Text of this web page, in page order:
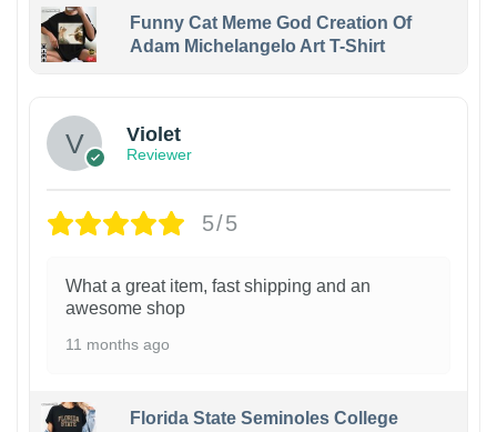
Funny Cat Meme God Creation Of
Adam Michelangelo Art T-Shirt
Violet
Reviewer
5/5
What a great item, fast shipping and an
awesome shop
11 months ago
Florida State Seminoles College